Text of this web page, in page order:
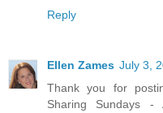
Reply
Ellen Zames July 3,
Thank you for
Sharing Sundays -